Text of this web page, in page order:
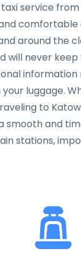
service
around the
will never
luggage.
to
smooth and
stations,